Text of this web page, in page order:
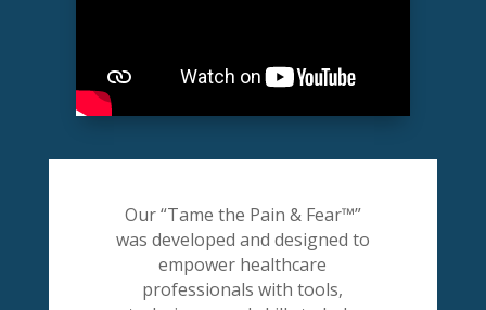
Our “Tame the Pain & Fear™”
was developed and designed to
empower healthcare
professionals with tools,